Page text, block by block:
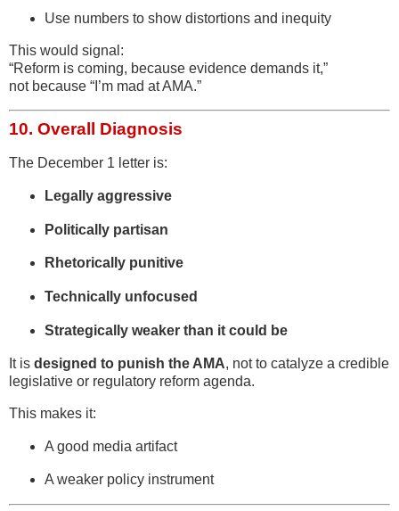
Use numbers to show distortions and inequity
This would signal:
“Reform is coming, because evidence demands it,”
not because “I’m mad at AMA.”
10. Overall Diagnosis
The December 1 letter is:
Legally aggressive
Politically partisan
Rhetorically punitive
Technically unfocused
Strategically weaker than it could be
It is designed to punish the AMA, not to catalyze a credible
legislative or regulatory reform agenda.
This makes it:
A good media artifact
A weaker policy instrument